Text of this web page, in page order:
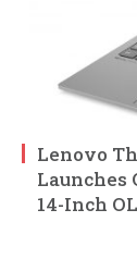
Lenovo
Launches
14-Inch